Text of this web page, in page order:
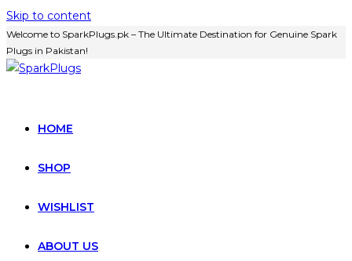
Skip to content
Welcome to SparkPlugs.pk – The Ultimate Destination for Genuine Spark
Plugs in Pakistan!
HOME
SHOP
WISHLIST
ABOUT US